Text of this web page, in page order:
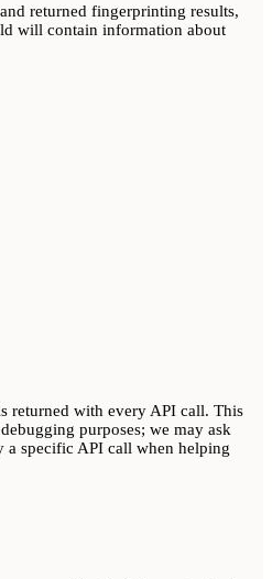
returned fingerprinting results,
will contain information about
returned with every API call. This
purposes; we may ask
specific API call when helping